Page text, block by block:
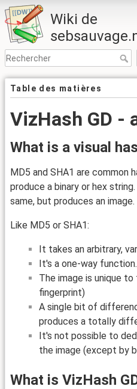
Wiki de
Table des matières
VizHash GD -
What is a visual
MD5 and SHA1 are common
produce a binary or hex
same, but produces an image.
Like MD5 or SHA1:
It takes an arbitrary,
It's a one-way function.
The image is unique
fingerprint)
A single bit of
produces a totally
It's not possible to
the image (except by
What is VizHash